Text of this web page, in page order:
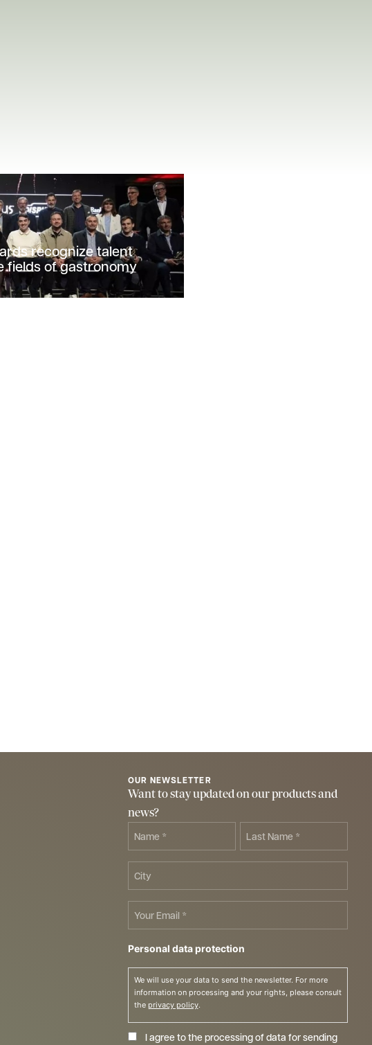
recognize talent
fields of gastronomy
OUR NEWSLETTER
Want to stay updated on our products and
news?
*
Personal data protection
We will use your data to send the newsletter. For more
information on processing and your rights, please consult
the privacy policy.
I agree to the processing of data for sending